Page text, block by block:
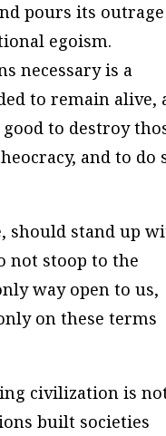
pours its outrage
egoism.
necessary is a
to remain alive,
to destroy
and to do
should stand up
not stoop to the
way open to us,
on these terms
civilization is
built societies